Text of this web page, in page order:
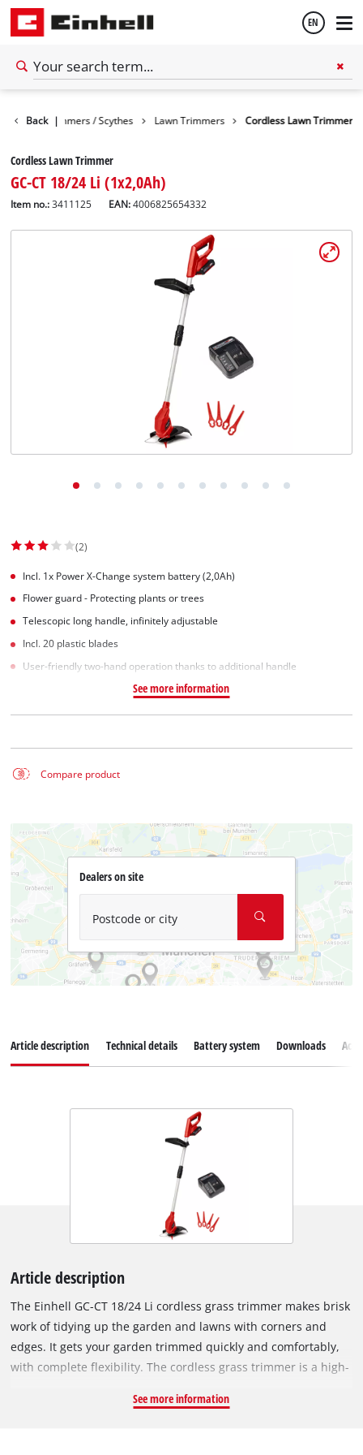
EN
Back |
Trimmers / Scythes Lawn Trimmers Cordless Lawn Trimmer
Cordless Lawn Trimmer
GC-CT 18/24 Li (1x2,0Ah)
Item no.: 3411125 EAN:4006825654332
(2)
Incl. 1x Power X-Change system battery (2,0Ah)
Flower guard - Protecting plants or trees
Telescopic long handle, infinitely adjustable
Incl. 20 plastic blades
User-friendly two-hand operation thanks to additional handle
See more information
Compare product
Dealers on site
Postcode or city
Article description Technical details Battery system Downloads
Article description
The Einhell GC-CT 18/24 Li cordless grass trimmer makes brisk
work of tidying up the garden and lawns with corners and
edges. It gets your garden trimmed quickly and comfortably,
with complete flexibility. The cordless grass trimmer is a high-
rechargeable batteries from the system family can be used in
See more information